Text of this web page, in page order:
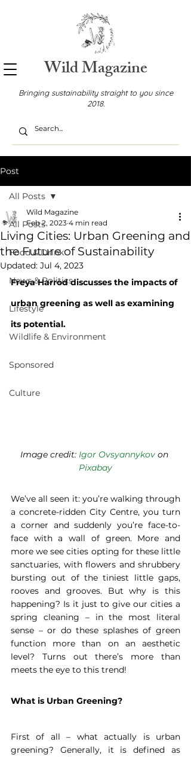
Wild Magazine
Bringing sustainability straight to you since
2018.
Post
All Posts
Food & Drink
News & Politics
Lifestyle
Wildlife & Environment
Sponsored
Culture
All Posts
Living Cities: Urban Greening and
the Future of Sustainability
Wild Magazine
Feb 2, 2023 4 min read
Updated: Jul 4, 2023
Freya Harrod discusses the impacts of
urban greening as well as examining
its potential.
Image credit: Igor Ovsyannykov on
Pixabay
We’ve all seen it: you’re walking through
a concrete-ridden City Centre, you turn
a corner and suddenly you’re face-to-
face with a wall of green. More and
more we see cities opting for these little
sanctuaries, with flowers and shrubbery
bursting out of the tiniest little gaps,
rooves and grooves. But why is this
happening? Is it just to give our cities a
spring cleaning – in the most literal
sense – or do these splashes of green
function more than on an aesthetic
level? Turns out there’s more than
meets the eye to this trend!
What is Urban Greening?
First of all – what actually is urban
greening? Generally, it is defined as